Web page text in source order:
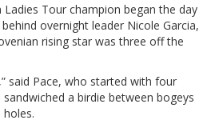
Ladies Tour champion began the day
overnight leader Nicole Garcia,
rising star was three off the
said Pace, who started with four
a birdie between bogeys